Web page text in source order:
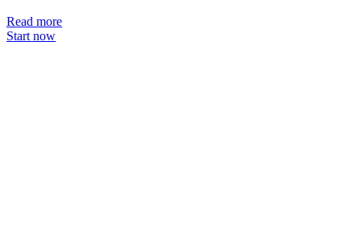
Read more
Start now